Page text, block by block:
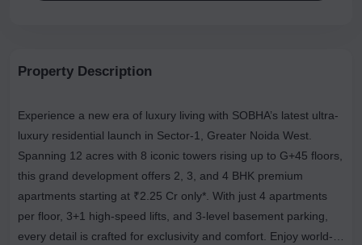
Property Description
Experience a new era of luxury living with SOBHA’s latest ultra-
luxury residential launch in Sector-1, Greater Noida West.
Spanning 12 acres with 8 iconic towers rising up to G+45 floors,
this grand development offers 2, 3, and 4 BHK premium
apartments starting at ₹2.25 Cr only*. With just 4 apartments
per floor, 3+1 high-speed lifts, and 3-level basement parking,
every detail is crafted for exclusivity and comfort. Enjoy world-